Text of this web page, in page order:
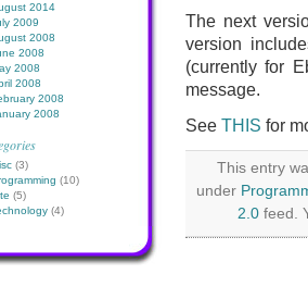
The next
version
(currently for
message.
See THIS for
This entry
under
2.0feed.
2014
2009
2008
2008
2008
2008
2008
2008
(3)
(10)
(5)
(4)